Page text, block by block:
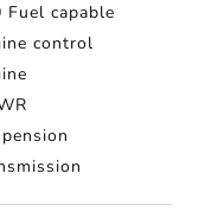
Fuel capable
control